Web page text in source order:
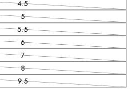
4.5Variant sold out or unavailable
5Variant sold out or unavailable
5.5Variant sold out or unavailable
6Variant sold out or unavailable
7Variant sold out or unavailable
8Variant sold out or unavailable
9.5Variant sold out or unavailable